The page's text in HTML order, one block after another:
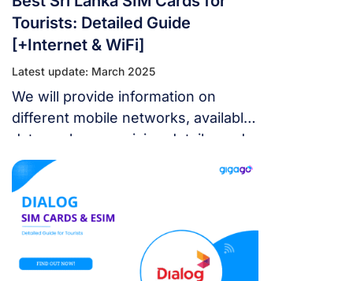
Tourists: Detailed Guide
[+Internet & WiFi]
Latest update: March 2025
We will provide information on
different mobile networks, available
data packages, pricing details, and
where you can purchase these SIM
cards.